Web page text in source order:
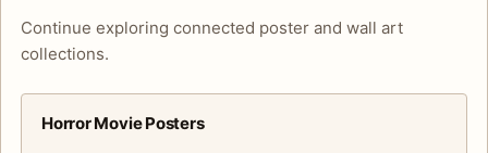
Continue exploring connected poster and wall art
collections.
Horror Movie Posters